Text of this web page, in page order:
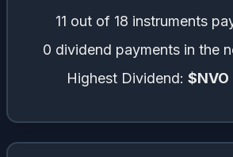
11 out of 18 instruments
0 dividend payments in the
Highest Dividend: $NVO